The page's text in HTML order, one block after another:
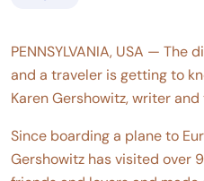
PENNSYLVANIA, USA —
and a traveler is getting to
Karen Gershowitz, writer
Since boarding a plane to
Gershowitz has visited over